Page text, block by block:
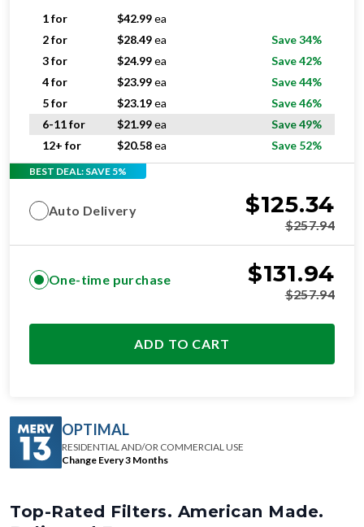
1 for $42.99ea
2 for
$28.49ea
Save 34%
3 for
$24.99ea
Save 42%
4 for
$23.99ea
Save 44%
5 for
$23.19ea
Save 46%
6-11 for
$21.99ea
Save 49%
12+ for
$20.58ea Save 52%
BEST DEAL: SAVE 5%
Auto Delivery $125.34
$257.94
One-time purchase $131.94
$257.94
ADD TO CART
OPTIMAL
RESIDENTIAL AND/OR COMMERCIAL USE
Change Every 3 Months
Top-Rated Filters. American Made.